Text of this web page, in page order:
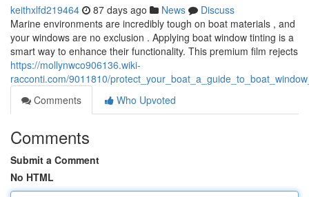
keithxlfd219464 87 days ago News
Discuss
Marine environments are incredibly tough on boat materials , and
your windows are no exclusion . Applying boat window tinting is a
smart way to enhance their functionality. This premium film rejects
https://mollynwco906136.wiki-
racconti.com/9011810/
Comments
Who Upvoted
Comments
Submit a Comment
No HTML